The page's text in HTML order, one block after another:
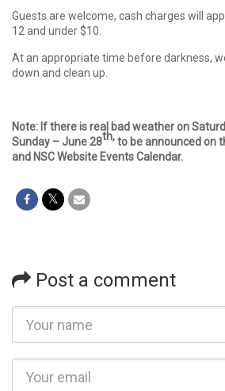
Guests are welcome, cash charges will
12 and under $10.
At an appropriate time before darkness,
down and clean up.
Note: If there is real bad weather on
Sunday – June 28th,to be announced on
and NSC Website Events Calendar.
Post a comment